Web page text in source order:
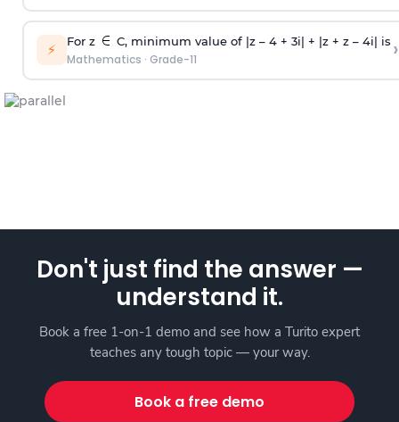
⚡ For z C, minimum value of |z – 4 + 3i| + |z + z – 4i| is
Mathematics · Grade-11 ›
Don't just find the answer —
understand it.
Book a free 1-on-1 demo and see how a Turito expert
teaches any tough topic — your way.
Book a free demo